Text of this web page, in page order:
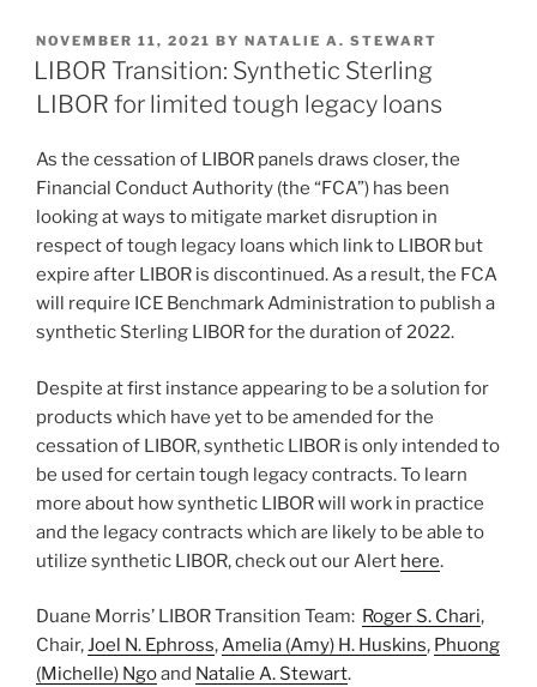
k
e
dI
c
e
b
o
o
k
ai
l
ar
e
POSTED
ON
NOVEMBER 11, 2021 BY NATALIE A. STEWART
LIBOR Transition: Synthetic Sterling
LIBOR for limited tough legacy loans
As the cessation of LIBOR panels draws closer, the
Financial Conduct Authority (the “FCA”) has been
looking at ways to mitigate market disruption in
respect of tough legacy loans which link to LIBOR but
expire after LIBOR is discontinued. As a result, the FCA
will require ICE Benchmark Administration to publish a
synthetic Sterling LIBOR for the duration of 2022.
Despite at first instance appearing to be a solution for
products which have yet to be amended for the
cessation of LIBOR, synthetic LIBOR is only intended to
be used for certain tough legacy contracts. To learn
more about how synthetic LIBOR will work in practice
and the legacy contracts which are likely to be able to
utilize synthetic LIBOR, check out our Alert here.
Duane Morris’ LIBOR Transition Team: Roger S. Chari,
Chair,Joel N. Ephross,Amelia (Amy) H. Huskins, Phuong
(Michelle) Ngoand Natalie A. Stewart.